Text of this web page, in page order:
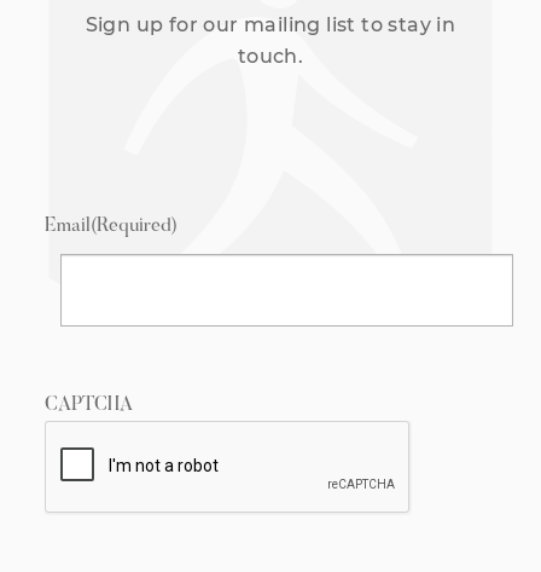
Sign up for our mailing list to stay in
touch.
Email(Required)
CAPTCHA